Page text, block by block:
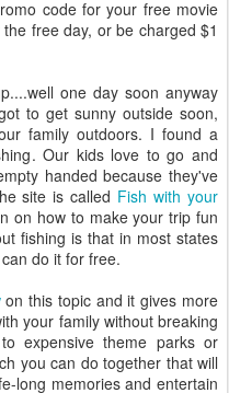
code for your free movie
free day, or be charged $1
one day soon anyway
to get sunny outside soon,
family outdoors. I found a
Our kids love to go and
handed because they've
site is called Fish with your
on how to make your trip fun
fishing is that in most states
do it for free.
on this topic and it gives more
your family without breaking
expensive theme parks or
you can do together that will
long memories and entertain